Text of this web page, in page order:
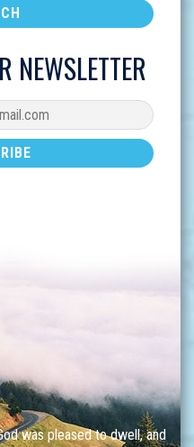
NEWSLETTER
was pleased to dwell, and